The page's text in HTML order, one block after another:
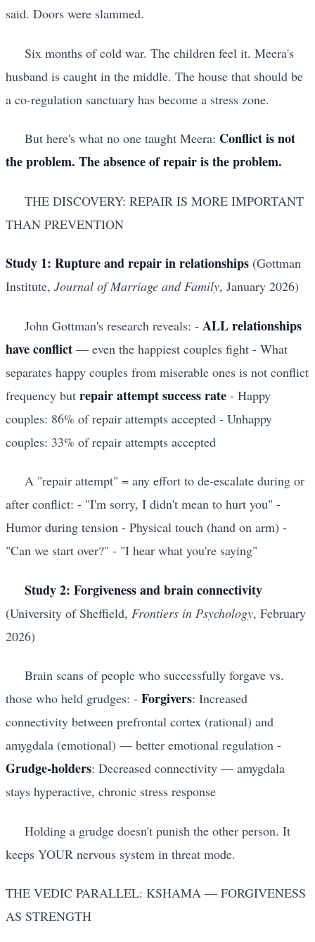
said. Doors were slammed.
Six months of cold war. The children feel it. Meera's
husband is caught in the middle. The house that should be
a co-regulation sanctuary has become a stress zone.
But here's what no one taught Meera: Conflict is not
the problem. The absence of repair is the problem.
THE DISCOVERY: REPAIR IS MORE IMPORTANT
THAN PREVENTION
Study 1: Rupture and repair in relationships (Gottman
Institute, Journal of Marriage and Family, January 2026)
John Gottman's research reveals: - ALL relationships
have conflict — even the happiest couples fight - What
separates happy couples from miserable ones is not conflict
frequency but repair attempt success rate - Happy
couples: 86% of repair attempts accepted - Unhappy
couples: 33% of repair attempts accepted
A "repair attempt" = any effort to de-escalate during or
after conflict: - "I'm sorry, I didn't mean to hurt you" -
Humor during tension - Physical touch (hand on arm) -
"Can we start over?" - "I hear what you're saying"
Study 2: Forgiveness and brain connectivity
(University of Sheffield, Frontiers in Psychology, February
2026)
Brain scans of people who successfully forgave vs.
those who held grudges: - Forgivers: Increased
connectivity between prefrontal cortex (rational) and
amygdala (emotional) — better emotional regulation -
Grudge-holders: Decreased connectivity — amygdala
stays hyperactive, chronic stress response
Holding a grudge doesn't punish the other person. It
keeps YOUR nervous system in threat mode.
THE VEDIC PARALLEL: KSHAMA — FORGIVENESS
AS STRENGTH